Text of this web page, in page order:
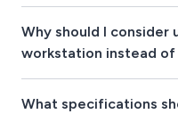
Why should I consider
workstation instead of
What specifications